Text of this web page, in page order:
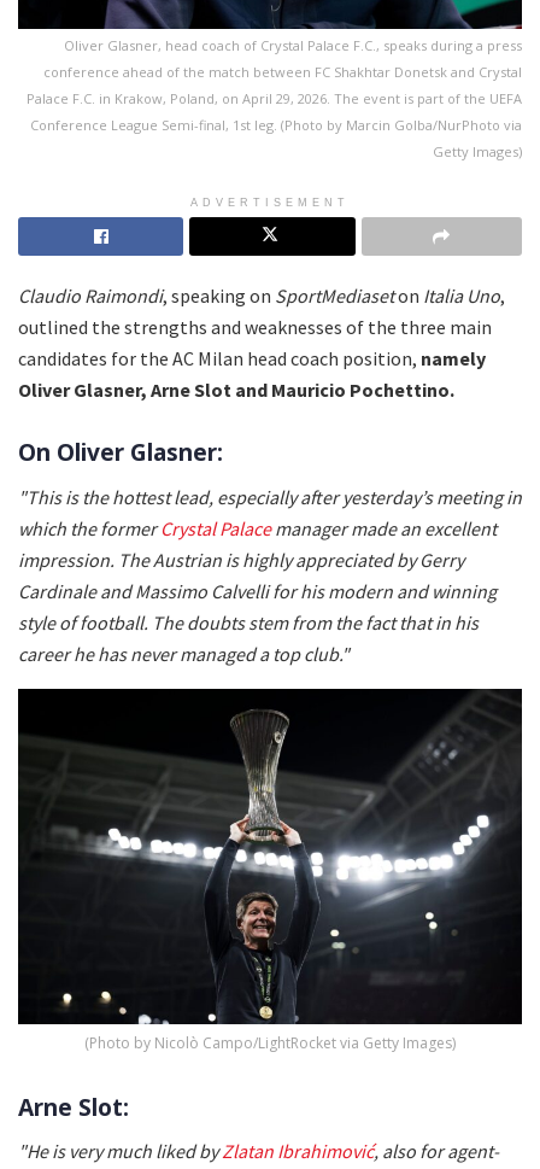
Oliver Glasner, head coach of Crystal Palace F.C., speaks during a press
conference ahead of the match between FC Shakhtar Donetsk and Crystal
Palace F.C. in Krakow, Poland, on April 29, 2026. The event is part of the UEFA
Conference League Semi-final, 1st leg. (Photo by Marcin Golba/NurPhoto via
Getty Images)
ADVERTISEMENT
Claudio Raimondi, speaking on SportMediaseton Italia Uno,
outlined the strengths and weaknesses of the three main
candidates for the AC Milan head coach position, namely
Oliver Glasner, Arne Slot and Mauricio Pochettino.
On Oliver Glasner:
"This is the hottest lead, especially after yesterday’s meeting in
which the formerCrystal Palacemanager made an excellent
impression. The Austrian is highly appreciated by Gerry
Cardinale and Massimo Calvelli for his modern and winning
style of football. The doubts stem from the fact that in his
career he has never managed a top club."
(Photo by Nicolò Campo/LightRocket via Getty Images)
Arne Slot:
"He is very much liked byZlatan Ibrahimović, also for agent-